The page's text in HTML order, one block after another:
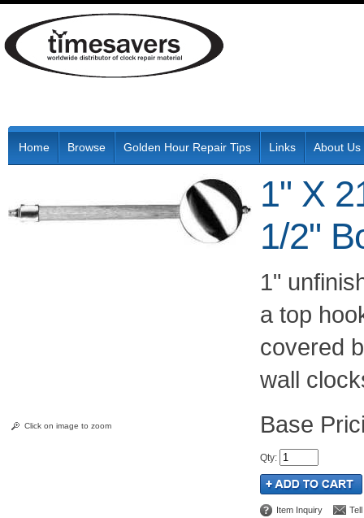
Home Browse Golden Hour Repair Tips Links About Us
Click on image to zoom
1" X
1/2"
1"
a top
covered
wall
Qty:
Item Inquiry